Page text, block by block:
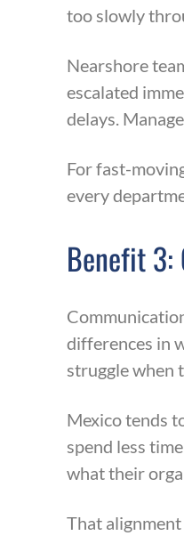
too slowly
Nearshore
escalated
delays.
For fast-
every
Benefit 3:
differences in
struggle when
Mexico tends
spend less
what their
That